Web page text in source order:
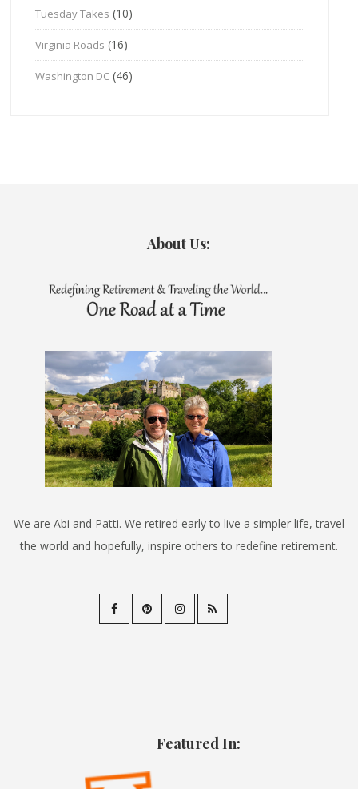
Tuesday Takes (10)
Virginia Roads (16)
Washington DC (46)
About Us:
We are Abi and Patti. We retired early to live a simpler life, travel
the world and hopefully, inspire others to redefine retirement.
Featured In: